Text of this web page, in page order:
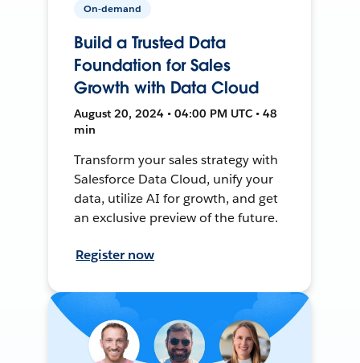
On-demand
Build a Trusted Data
Foundation for Sales
Growth with Data Cloud
August 20, 2024 • 04:00 PM UTC • 48
min
Transform your sales strategy with
Salesforce Data Cloud, unify your
data, utilize AI for growth, and get
an exclusive preview of the future.
Register now